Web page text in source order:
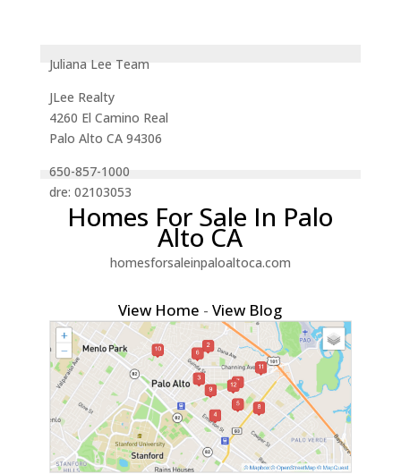
Juliana Lee Team
JLee Realty
4260 El Camino Real
Palo Alto CA 94306
650-857-1000
dre: 02103053
Homes For Sale In Palo
Alto CA
homesforsaleinpaloaltoca.com
View Home -View Blog